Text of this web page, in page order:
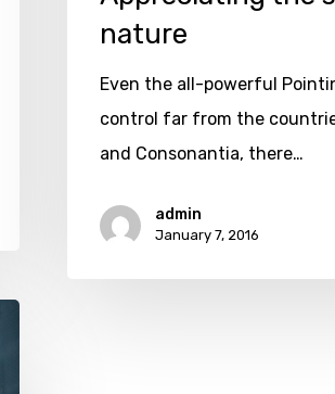
nature
Even the all-powerful
control far from the
and Consonantia, there…
admin
January 7, 2016